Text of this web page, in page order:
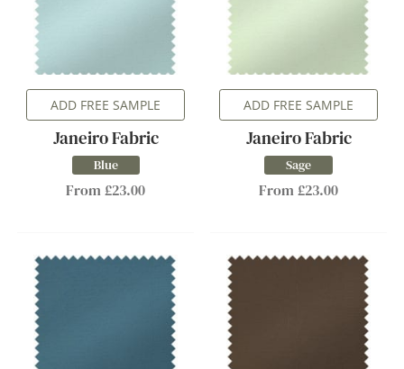
ADD FREE SAMPLE
Janeiro Fabric
Blue
From £23.00
ADD FREE SAMPLE
Janeiro Fabric
Sage
From £23.00